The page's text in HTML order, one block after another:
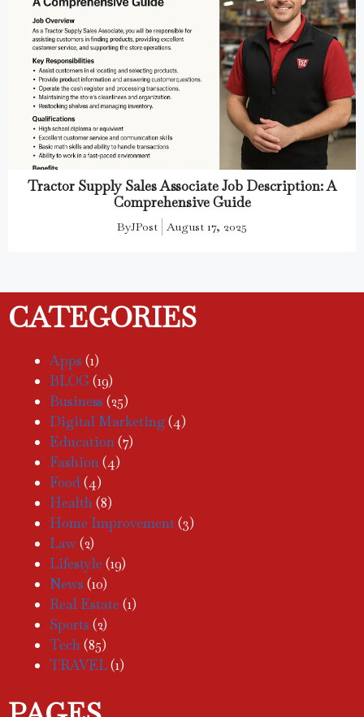
Tractor Supply Sales Associate Job Description: A
Comprehensive Guide
ByJPost August 17, 2025
CATEGORIES
Apps (1)
BLOG(19)
Business (25)
Digital Marketing(4)
Education(7)
Fashion(4)
Food(4)
Health(8)
Home Improvement(3)
Law(2)
Lifestyle (19)
News (10)
Real Estate (1)
Sports (2)
Tech(85)
TRAVEL(1)